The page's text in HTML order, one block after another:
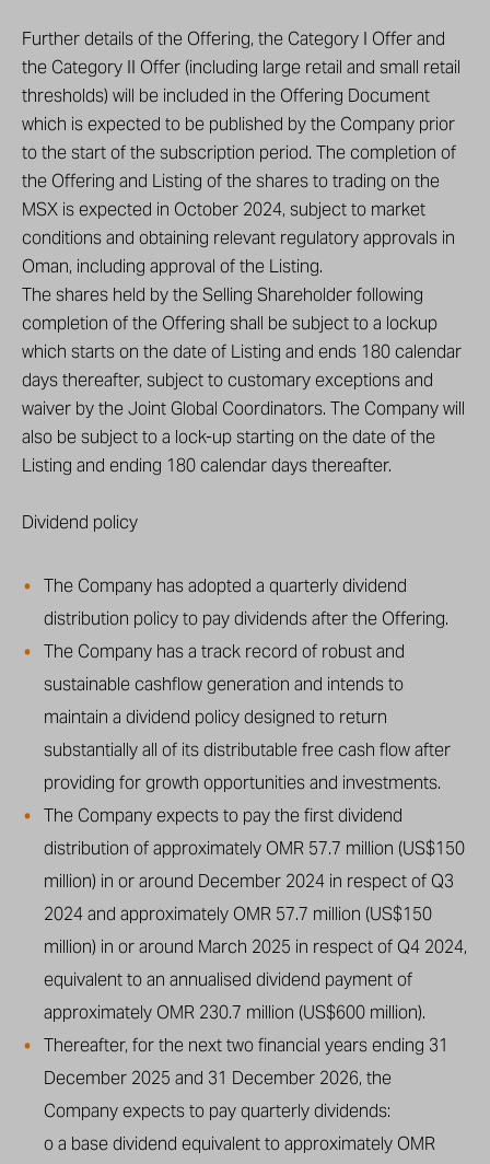
Further details of the Offering, the Category I Offer and
the Category II Offer (including large retail and small retail
thresholds) will be included in the Offering Document
which is expected to be published by the Company prior
to the start of the subscription period. The completion of
the Offering and Listing of the shares to trading on the
MSX is expected in October 2024, subject to market
conditions and obtaining relevant regulatory approvals in
Oman, including approval of the Listing.
The shares held by the Selling Shareholder following
completion of the Offering shall be subject to a lockup
which starts on the date of Listing and ends 180 calendar
days thereafter, subject to customary exceptions and
waiver by the Joint Global Coordinators. The Company will
also be subject to a lock-up starting on the date of the
Listing and ending 180 calendar days thereafter.
Dividend policy
The Company has adopted a quarterly dividend
distribution policy to pay dividends after the Offering.
The Company has a track record of robust and
sustainable cashflow generation and intends to
maintain a dividend policy designed to return
substantially all of its distributable free cash flow after
providing for growth opportunities and investments.
The Company expects to pay the first dividend
distribution of approximately OMR 57.7 million (US$150
million) in or around December 2024 in respect of Q3
2024 and approximately OMR 57.7 million (US$150
million) in or around March 2025 in respect of Q4 2024,
equivalent to an annualised dividend payment of
approximately OMR 230.7 million (US$600 million).
Thereafter, for the next two financial years ending 31
December 2025 and 31 December 2026, the
Company expects to pay quarterly dividends:
o a base dividend equivalent to approximately OMR